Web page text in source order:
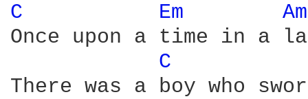
C
Em
Once upon a time in a
C
There was a boy who